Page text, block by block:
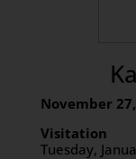
November
Visitation
Tuesday,